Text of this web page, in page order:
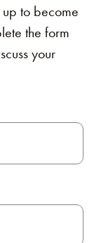
to become
the form
your